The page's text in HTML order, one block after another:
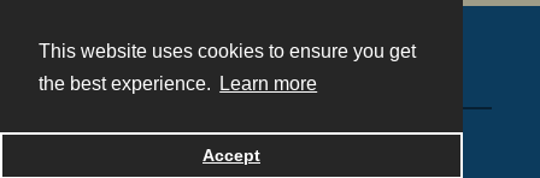
This website uses cookies to ensure you get
the best experience.
Learn more
Accept
Powered by